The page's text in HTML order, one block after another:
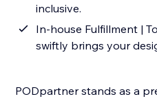
inclusive.
In-house Fulfillment |
swiftly brings your
PODpartner stands as a